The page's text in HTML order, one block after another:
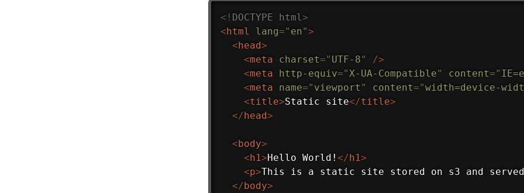
<! DOCTYPE html >
<html lang=" en">
<head>
<meta charset=" UTF-8"
/>
<meta http-equiv=" X-UA-Compatible" content="
<meta name=" viewport " content="width=device-
<title>Static site</title>
</head>
<body>
<h1>Hello World! </h1>
<p>This is a static site stored on s3 and
</body>